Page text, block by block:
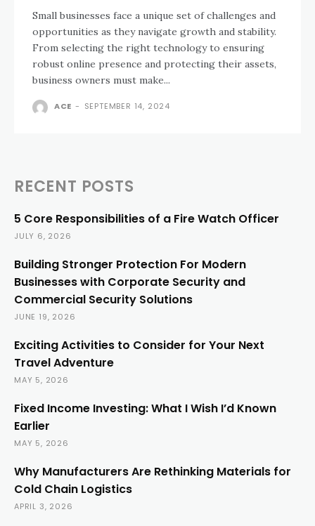
Small businesses face a unique set of challenges and
opportunities as they navigate growth and stability.
From selecting the right technology to ensuring
robust online presence and protecting their assets,
business owners must make...
ACE - SEPTEMBER 14, 2024
RECENT POSTS
5 Core Responsibilities of a Fire Watch Officer
JULY 6, 2026
Building Stronger Protection For Modern
Businesses with Corporate Security and
Commercial Security Solutions
JUNE 19, 2026
Exciting Activities to Consider for Your Next
Travel Adventure
MAY 5, 2026
Fixed Income Investing: What I Wish I’d Known
Earlier
MAY 5, 2026
Why Manufacturers Are Rethinking Materials for
Cold Chain Logistics
APRIL 3, 2026